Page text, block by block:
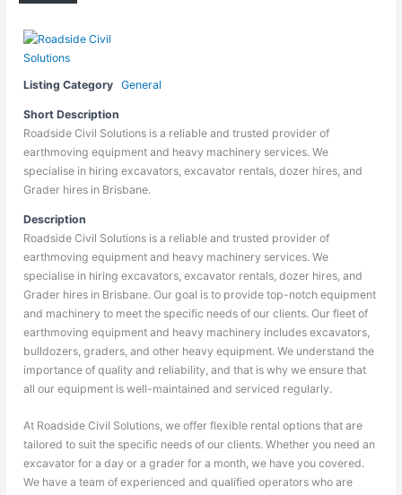
Listing Category General
Short Description
Roadside Civil Solutions is a reliable and trusted provider of
earthmoving equipment and heavy machinery services. We
specialise in hiring excavators, excavator rentals, dozer hires, and
Grader hires in Brisbane.
Description
Roadside Civil Solutions is a reliable and trusted provider of
earthmoving equipment and heavy machinery services. We
specialise in hiring excavators, excavator rentals, dozer hires, and
Grader hires in Brisbane. Our goal is to provide top-notch equipment
and machinery to meet the specific needs of our clients. Our fleet of
earthmoving equipment and heavy machinery includes excavators,
bulldozers, graders, and other heavy equipment. We understand the
importance of quality and reliability, and that is why we ensure that
all our equipment is well-maintained and serviced regularly.
At Roadside Civil Solutions, we offer flexible rental options that are
tailored to suit the specific needs of our clients. Whether you need an
excavator for a day or a grader for a month, we have you covered.
We have a team of experienced and qualified operators who are